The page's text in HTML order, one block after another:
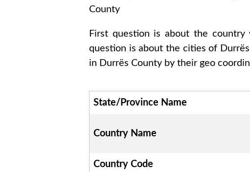
County
First question is about the country
question is about the cities of
in Durrës County by their geo
State/Province Name
Country Name
Country Code